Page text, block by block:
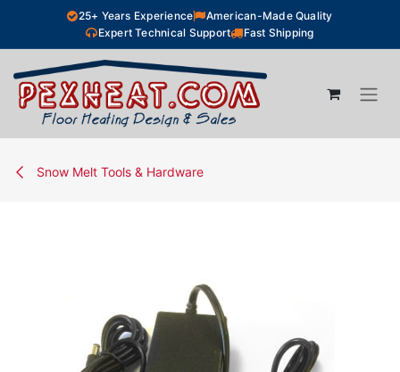
Skip to Content25+ Years Experience
American-Made Quality
Expert Technical Support
Fast Shipping
Snow Melt Tools & Hardware